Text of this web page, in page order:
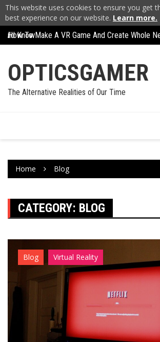
SkipHow To Make A VR Game And Create Whole
How To Play Any Game In VR And Expand Your
OPTICSGAMER
The Alternative Realities of Our Time
Home Blog
CATEGORY: BLOG
Blog Virtual Reality
This website uses cookies to ensure you get
best experience on our website. Learn more.